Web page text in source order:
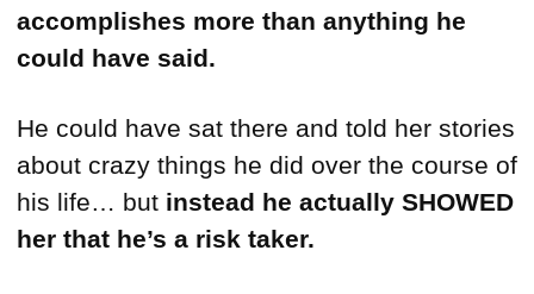
accomplishes more than anything he
could have said.
He could have sat there and told her stories
about crazy things he did over the course of
his life… but instead he actually SHOWED
her that he’s a risk taker.